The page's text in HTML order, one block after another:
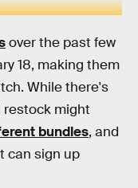
over the past few
18, making them
While there's
restock might
bundles, and
can sign up